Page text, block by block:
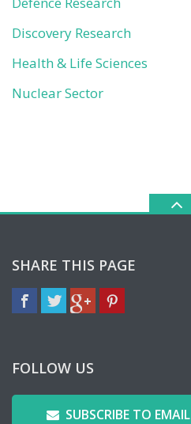
Discovery Research
Health & Life Sciences
Nuclear Sector
SHARE THIS PAGE
FOLLOW US
SUBSCRIBE TO EMAIL